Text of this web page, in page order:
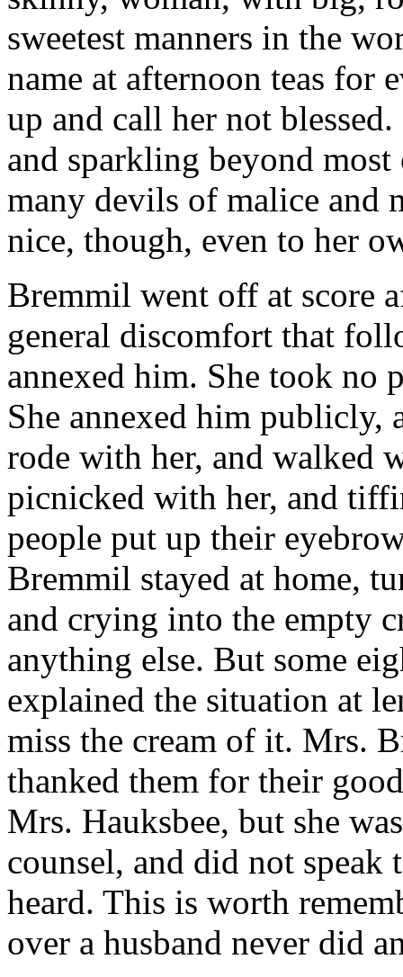
sweetest manners in the
name at afternoon teas for
up and call her not
and sparkling beyond
many devils of malice and
nice, though, even to her
Bremmil went off at score
general discomfort that
annexed him. She took no
She annexed him publicly,
rode with her, and walked
picnicked with her, and
people put up their
Bremmil stayed at home,
and crying into the empty
anything else. But some
explained the situation at
miss the cream of it. Mrs.
thanked them for their
Mrs. Hauksbee, but she
counsel, and did not
heard. This is worth
over a husband never did